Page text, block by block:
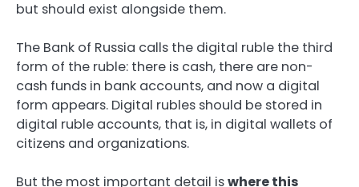
but should exist alongside them.
The Bank of Russia calls the digital ruble the third
form of the ruble: there is cash, there are non-
cash funds in bank accounts, and now a digital
form appears. Digital rubles should be stored in
digital ruble accounts, that is, in digital wallets of
citizens and organizations.
But the most important detail iswhere this